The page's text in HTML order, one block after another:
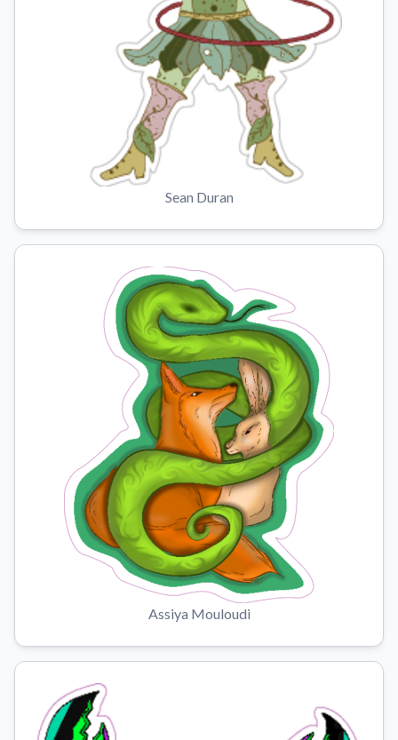
Sean Duran
Assiya Mouloudi